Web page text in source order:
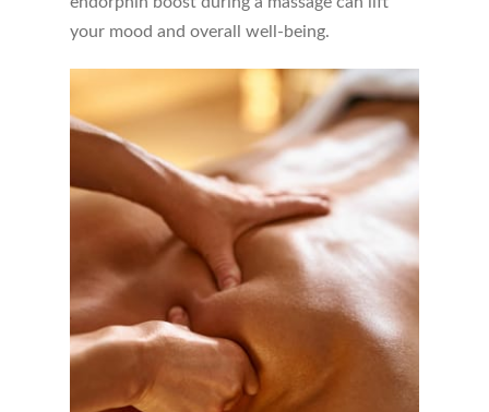
your mood and overall well-being.